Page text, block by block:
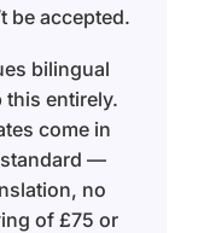
be accepted.
bilingual
entirely.
come in
standard —
no
of £75 or